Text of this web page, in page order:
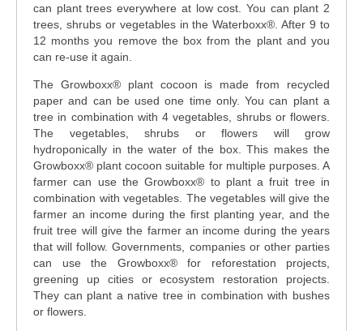
can plant trees everywhere at low cost. You can plant 2
trees, shrubs or vegetables in the Waterboxx® . After 9 to
12 months you remove the box from the plant and you
can re-use it again.
The Growboxx® plant cocoon is made from recycled
paper and can be used one time only. You can plant a
tree in combination with 4 vegetables, shrubs or flowers.
The vegetables, shrubs or flowers will grow
hydroponically in the water of the box. This makes the
Growboxx® plant cocoon suitable for multiple purposes. A
farmer can use the Growboxx® to plant a fruit tree in
combination with vegetables. The vegetables will give the
farmer an income during the first planting year, and the
fruit tree will give the farmer an income during the years
that will follow. Governments, companies or other parties
can use the Growboxx® for reforestation projects,
greening up cities or ecosystem restoration projects.
They can plant a native tree in combination with bushes
or flowers.